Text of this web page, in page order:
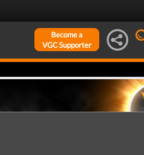
Become a
VGC Supporter